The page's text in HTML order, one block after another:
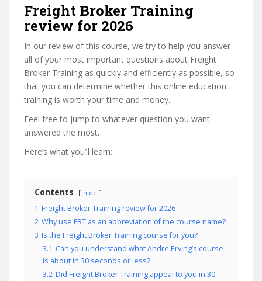
Freight Broker Training
review for 2026
In our review of this course, we try to help you answer
all of your most important questions about Freight
Broker Training as quickly and efficiently as possible, so
that you can determine whether this online education
training is worth your time and money.
Feel free to jump to whatever question you want
answered the most.
Here’s what you’ll learn:
Contents hide
1 Freight Broker Training review for 2026
2 Why use FBT as an abbreviation of the course name?
3 Is the Freight Broker Training course for you?
3.1 Can you understand what Andre Erving’s course
is about in 30 seconds or less?
3.2 Did Freight Broker Training appeal to you in 30